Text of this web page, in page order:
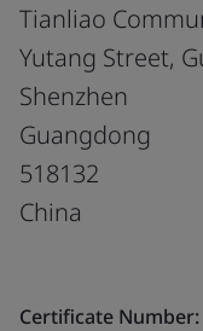
Tianliao
Yutang Street,
Shenzhen
Guangdong
518132
China
Certificate Number: